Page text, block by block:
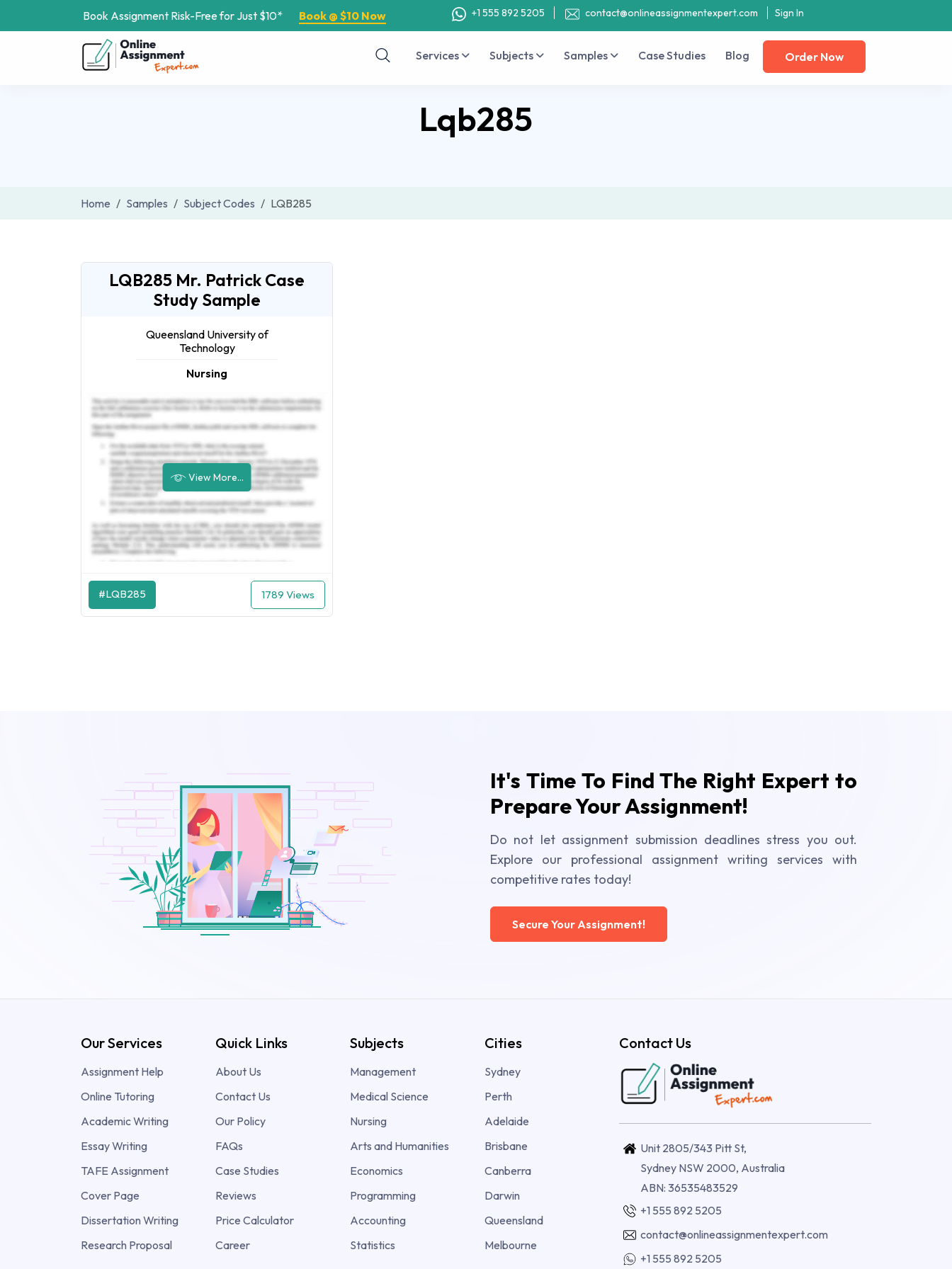
Book Assignment Risk-Free for Just $10* Book @ $10 Now +1 555 892 5205 contact@onlineassignmentexpert.com Sign In
Services Subjects Samples Case Studies Blog Order Now
Lqb285
Home Samples Subject Codes LQB285
LQB285 Mr. Patrick Case
Study Sample
Queensland University of
Technology
Nursing
View More...
#LQB285 1789 Views
It's Time To Find The Right Expert to
Prepare Your Assignment!
Do not let assignment submission deadlines stress you out.
Explore our professional assignment writing services with
competitive rates today!
Secure Your Assignment!
Our Services
Assignment Help
Online Tutoring
Academic Writing
Essay Writing
TAFE Assignment
Cover Page
Dissertation Writing
Research Proposal
Quick Links
About Us
Contact Us
Our Policy
FAQs
Case Studies
Reviews
Price Calculator
Career
Subjects
Management
Medical Science
Nursing
Arts and Humanities
Economics
Programming
Accounting
Statistics
Cities
Sydney
Perth
Adelaide
Brisbane
Canberra
Darwin
Queensland
Melbourne
Contact Us
Unit 2805/343 Pitt St,
Sydney NSW 2000, Australia
ABN: 36535483529
+1 555 892 5205
contact@onlineassignmentexpert.com
+1 555 892 5205